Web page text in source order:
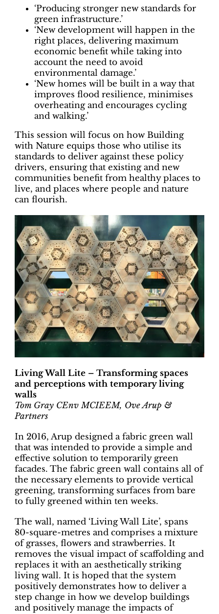
‘Producing stronger new standards for
green infrastructure.’
‘New development will happen in the
right places, delivering maximum
economic benefit while taking into
account the need to avoid
environmental damage.’
‘New homes will be built in a way that
improves flood resilience, minimises
overheating and encourages cycling
and walking.’
This session will focus on how Building
with Nature equips those who utilise its
standards to deliver against these policy
drivers, ensuring that existing and new
communities benefit from healthy places to
live, and places where people and nature
can flourish.
Living Wall Lite – Transforming spaces
and perceptions with temporary living
walls
Tom Gray CEnv MCIEEM, Ove Arup &
Partners
In 2016, Arup designed a fabric green wall
that was intended to provide a simple and
effective solution to temporarily green
facades. The fabric green wall contains all of
the necessary elements to provide vertical
greening, transforming surfaces from bare
to fully greened within ten weeks.
The wall, named ‘Living Wall Lite’, spans
80-square-metres and comprises a mixture
of grasses, flowers and strawberries. It
removes the visual impact of scaffolding and
replaces it with an aesthetically striking
living wall. It is hoped that the system
positively demonstrates how to deliver a
step change in how we develop buildings
and positively manage the impacts of